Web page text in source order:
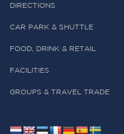
DIRECTIONS
CAR PARK & SHUTTLE
FOOD, DRINK & RETAIL
FACILITIES
GROUPS & TRAVEL TRADE